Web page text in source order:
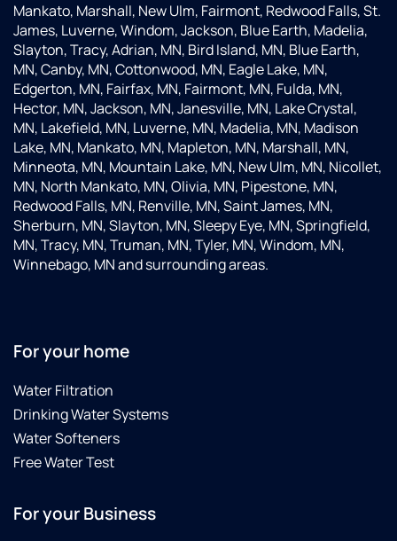
Mankato, Marshall, New Ulm, Fairmont, Redwood Falls, St.
James, Luverne, Windom, Jackson, Blue Earth, Madelia,
Slayton, Tracy, Adrian, MN, Bird Island, MN, Blue Earth,
MN, Canby, MN, Cottonwood, MN, Eagle Lake, MN,
Edgerton, MN, Fairfax, MN, Fairmont, MN, Fulda, MN,
Hector, MN, Jackson, MN, Janesville, MN, Lake Crystal,
MN, Lakefield, MN, Luverne, MN, Madelia, MN, Madison
Lake, MN, Mankato, MN, Mapleton, MN, Marshall, MN,
Minneota, MN, Mountain Lake, MN, New Ulm, MN, Nicollet,
MN, North Mankato, MN, Olivia, MN, Pipestone, MN,
Redwood Falls, MN, Renville, MN, Saint James, MN,
Sherburn, MN, Slayton, MN, Sleepy Eye, MN, Springfield,
MN, Tracy, MN, Truman, MN, Tyler, MN, Windom, MN,
Winnebago, MN and surrounding areas.
For your home
Water Filtration
Drinking Water Systems
Water Softeners
Free Water Test
For your Business